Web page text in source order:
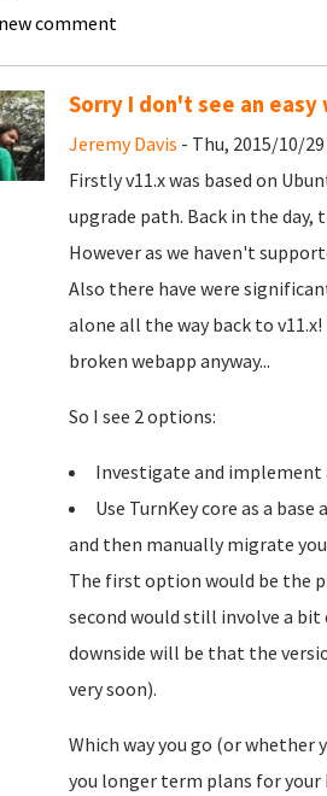
comment
Sorry I don't see an easy
Jeremy Davis - Thu, 2015/10/29
Firstly v11.x was based on
upgrade path. Back in the
However as we haven't
Also there have were
alone all the way back to
broken webapp anyway...
So I see 2 options:
Investigate and implement
Use TurnKey core as a
and then manually migrate
The first option would be the
second would still involve a
downside will be that the
very soon).
Which way you go (or whether
you longer term plans for your